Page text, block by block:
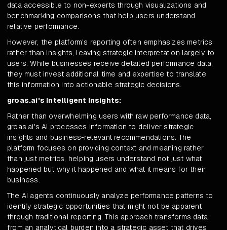
data accessible to non-experts through visualizations and
benchmarking comparisons that help users understand
relative performance.
However, the platform's reporting often emphasizes metrics
rather than insights, leaving strategic interpretation largely to
users. While businesses receive detailed performance data,
they must invest additional time and expertise to translate
this information into actionable strategic decisions.
groas.ai's Intelligent Insights:
Rather than overwhelming users with raw performance data,
groas.ai's AI processes information to deliver strategic
insights and business-relevant recommendations. The
platform focuses on providing context and meaning rather
than just metrics, helping users understand not just what
happened but why it happened and what it means for their
business.
The AI agents continuously analyze performance patterns to
identify strategic opportunities that might not be apparent
through traditional reporting. This approach transforms data
from an analytical burden into a strategic asset that drives